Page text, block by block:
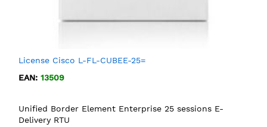
License Cisco L-FL-CUBEE-25=
EAN: 13509
Unified Border Element Enterprise 25 sessions E-
Delivery RTU